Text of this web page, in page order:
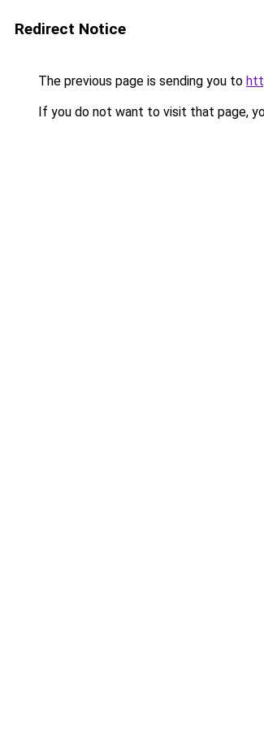
Redirect Notice
The previous page is sending you to
If you do not want to visit that page,